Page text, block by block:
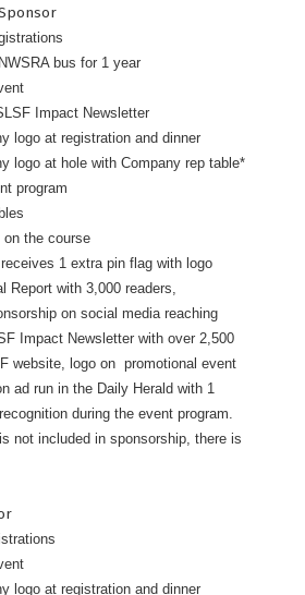
bus for 1 year
Impact Newsletter
logo at registration and dinner
logo at hole with Company rep table*
program
the course
1 extra pin flag with logo
Report with 3,000 readers,
on social media reaching
Impact Newsletter with over 2,500
website, logo on promotional event
ad run in the Daily Herald with 1
during the event program.
not included in sponsorship, there is
logo at registration and dinner